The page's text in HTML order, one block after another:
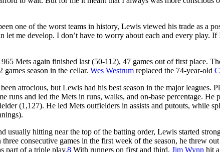
one of the worst teams in history, Lewis viewed his trade as a
let me develop. I don’t have to worry about each and every play.
Mets again finished last (50-112), 47 games out of first place.
season in the cellar. Wes Westrum replaced the 74-year-old
atrocious, but Lewis had his best season in the major leagues.
runs and led the Mets in runs, walks, and on-base percentage.
(1,127). He led Mets outfielders in assists and putouts, while
usually hitting near the top of the batting order, Lewis started
consecutive games in the first week of the season, he threw
part of a triple play.8 With runners on first and third, Jim Wynn hit